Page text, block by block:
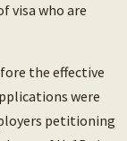
visa who are
the effective
were
petitioning